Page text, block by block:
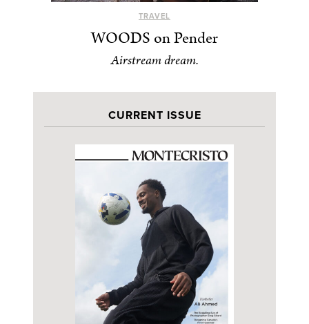
TRAVEL
WOODS on Pender
Airstream dream.
CURRENT ISSUE